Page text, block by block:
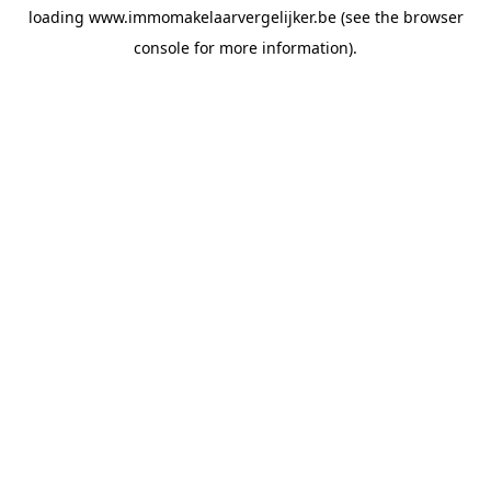
loading www.immomakelaarvergelijker.be(see the browser
console for more information).